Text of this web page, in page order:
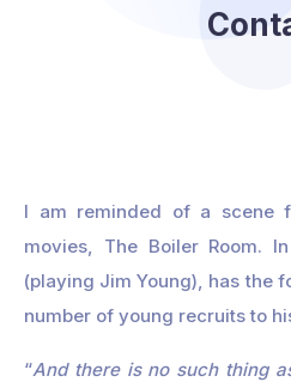
I am reminded of a scene
movies, The Boiler Room.
(playing Jim Young), has the
number of young recruits to
“And there is no such thing